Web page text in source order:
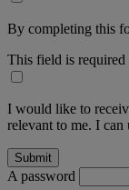
By completing this
This field is required
I would like to
relevant to me. I
A password